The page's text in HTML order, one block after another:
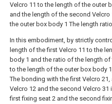
Velcro 11 to the length of the outer
and the length of the second
the outer box body 1 The length
In this embodiment, by strictly
length of the first Velcro 11 to the
body 1 and the ratio of the length
to the length of the outer box body
The bonding with the first Velcro 21,
Velcro 12 and the second Velcro 31
first fixing seat 2 and the second